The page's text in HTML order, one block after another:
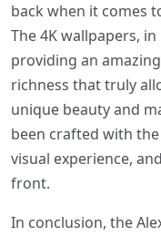
back when it comes
The 4K wallpapers,
providing an
richness that truly
unique beauty and
been crafted with
visual experience,
front.
In conclusion, the